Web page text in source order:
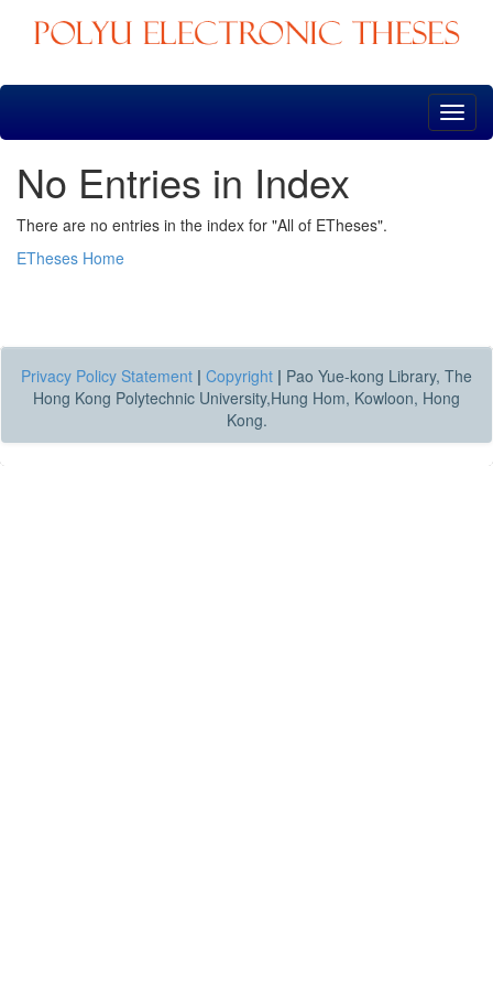
Skip
No Entries in Index
There are no entries in the index for "All of ETheses".
ETheses Home
Privacy Policy Statement | Copyright | Pao Yue-kong Library, The
Hong Kong Polytechnic University,Hung Hom, Kowloon, Hong
Kong.